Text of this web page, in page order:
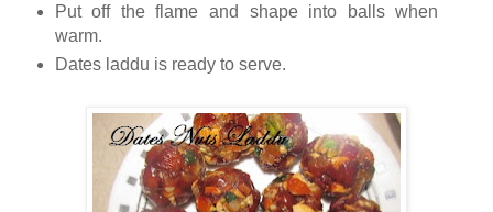
Put off the flame and shape into balls when
warm.
Dates laddu is ready to serve.